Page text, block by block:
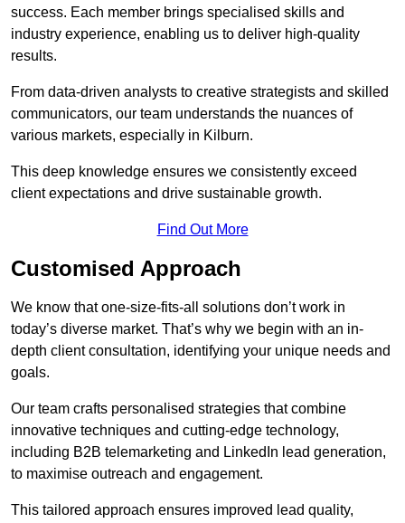
success. Each member brings specialised skills and
industry experience, enabling us to deliver high-quality
results.
From data-driven analysts to creative strategists and skilled
communicators, our team understands the nuances of
various markets, especially in Kilburn.
This deep knowledge ensures we consistently exceed
client expectations and drive sustainable growth.
Find Out More
Customised Approach
We know that one-size-fits-all solutions don’t work in
today’s diverse market. That’s why we begin with an in-
depth client consultation, identifying your unique needs and
goals.
Our team crafts personalised strategies that combine
innovative techniques and cutting-edge technology,
including B2B telemarketing and LinkedIn lead generation,
to maximise outreach and engagement.
This tailored approach ensures improved lead quality,